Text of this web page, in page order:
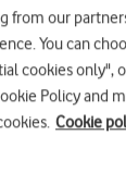
a help
from our
You can
cookies only",
Policy and
Cookie